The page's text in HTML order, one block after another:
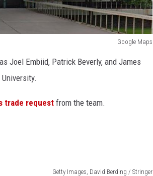
Google Maps
Joel Embiid, Patrick Beverly, and James
trade request from the team.
Getty Images, David Berding / Stringer